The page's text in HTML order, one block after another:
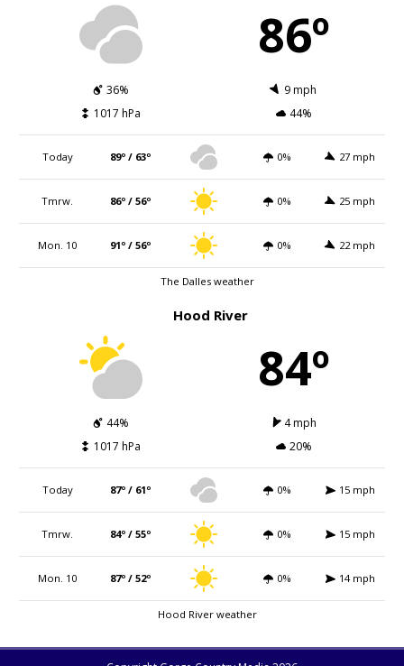
86º
36%
9 mph
1017 hPa
44%
Today 89º / 63º 0% 27 mph
Tmrw. 86º / 56º 0% 25 mph
Mon. 10 91º / 56º 0% 22 mph
The Dalles weather
Hood River
84º
44%
4 mph
1017 hPa
20%
Today 87º / 61º 0% 15 mph
Tmrw. 84º / 55º 0% 15 mph
Mon. 10 87º / 52º 0% 14 mph
Hood River weather